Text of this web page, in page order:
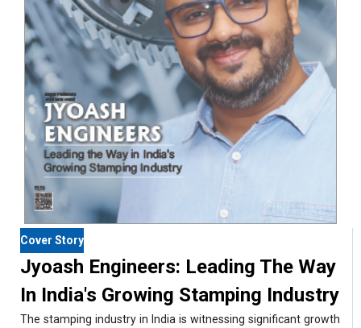
Cover Story
Jyoash Engineers: Leading The Way
In India's Growing Stamping Industry
The stamping industry in India is witnessing significant growth